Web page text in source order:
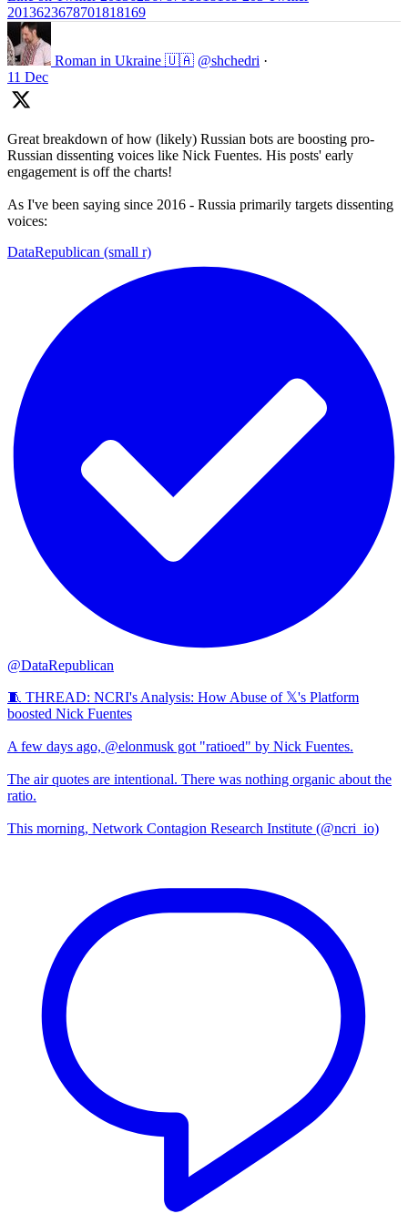
2013623678701818169
Roman in Ukraine 🇺🇦 @shchedri ·
11 Dec
Great breakdown of how (likely) Russian bots are boosting pro-
Russian dissenting voices like Nick Fuentes. His posts' early
engagement is off the charts!
As I've been saying since 2016 - Russia primarily targets dissenting
voices:
DataRepublican (small r)
@DataRepublican
🧵 THREAD: NCRI's Analysis: How Abuse of 𝕏's Platform
boosted Nick Fuentes
A few days ago, @elonmusk got "ratioed" by Nick Fuentes.
The air quotes are intentional. There was nothing organic about the
ratio.
This morning, Network Contagion Research Institute (@ncri_io)